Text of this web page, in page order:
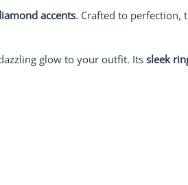
accents. Crafted to perfection,
glow to your outfit. Its sleek